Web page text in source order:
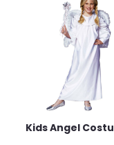
Kids Angel